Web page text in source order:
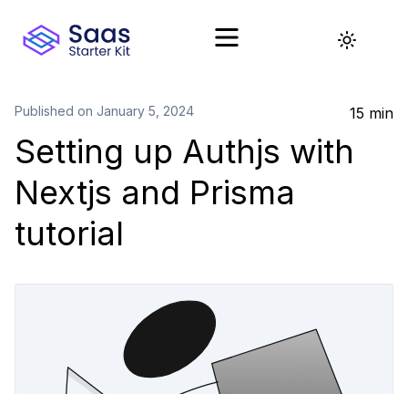
Toggle
Published on January 5, 2024 15 min
Setting up Authjs with
Nextjs and Prisma
tutorial